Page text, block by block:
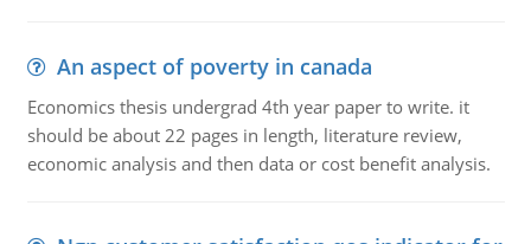
An aspect of poverty in canada
Economics thesis undergrad 4th year paper to write. it
should be about 22 pages in length, literature review,
economic analysis and then data or cost benefit analysis.